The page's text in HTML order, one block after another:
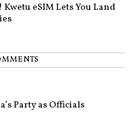
eSIM Lets You Land
Party as Officials